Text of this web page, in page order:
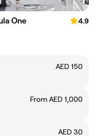
One
4.9
AED 150
From AED 1,000
AED 30